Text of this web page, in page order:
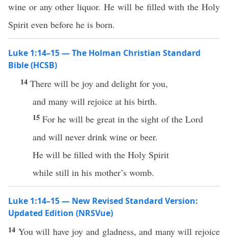
wine or any other liquor. He will be filled with the Holy
Spirit even before he is born.
Luke 1:14–15 — The Holman Christian Standard
Bible (HCSB)
14 There will be joy and delight for you,
and many will rejoice at his birth.
15 For he will be great in the sight of the Lord
and will never drink wine or beer.
He will be filled with the Holy Spirit
while still in his mother’s womb.
Luke 1:14–15 — New Revised Standard Version:
Updated Edition (NRSVue)
14 You will have joy and gladness, and many will rejoice